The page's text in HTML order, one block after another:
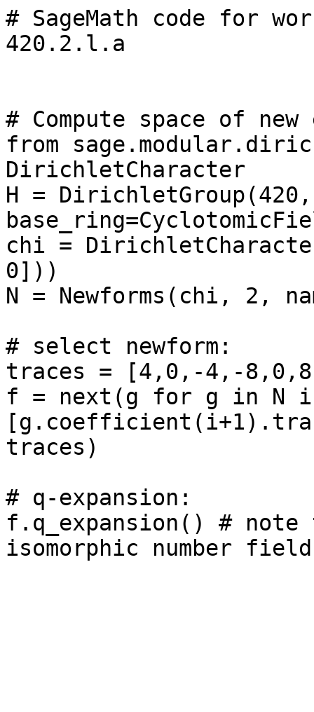
# SageMath code for
420.2.l.a
# Compute space of
from
DirichletCharacter
H = DirichletGroup(420,
chi =
0]))
N = Newforms(chi, 2,
# select newform:
traces = [4,0,-4,-
f = next(g for g in N
traces)
# q-expansion:
f.q_expansion() # note